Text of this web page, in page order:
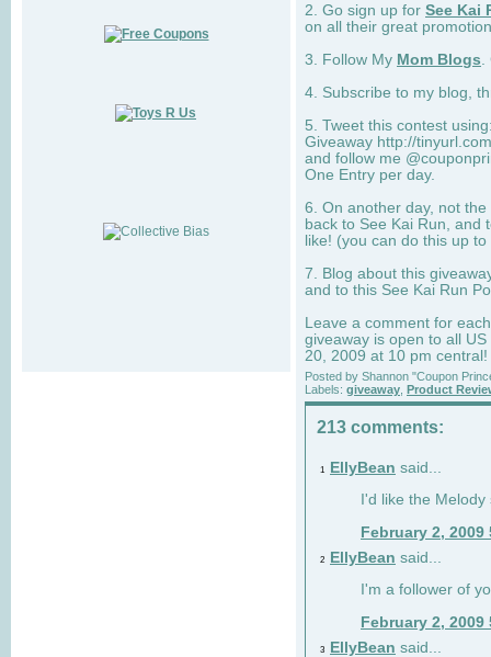
2. Go sign up for See Kai
on all their great
3. Follow My Mom Blogs
4. Subscribe to my blog,
5. Tweet this contest
Giveaway http://
and follow me
One Entry per day.
6. On another day, not
back to See Kai Run, and
like! (you can do this up
7. Blog about this
and to this See Kai Run
Leave a comment for
giveaway is open to all
20, 2009 at 10 pm central!
Posted by Shannon "Coupon
Labels: giveaway Product
213 comments:
1 EllyBean said...
I'd like the
February 2, 2009
2 EllyBean said...
I'm a follower of
February 2, 2009
3 EllyBean said...